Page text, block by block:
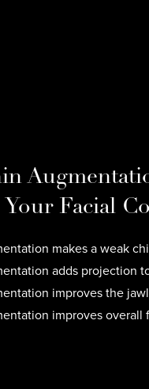
Your Facial
makes a weak
adds projection
improves the
improves overall